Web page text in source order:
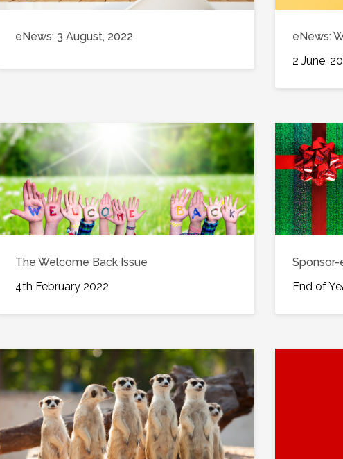
eNews: 3 August, 2022
eNews:
2 June,
The Welcome Back Issue
4th February 2022
End of